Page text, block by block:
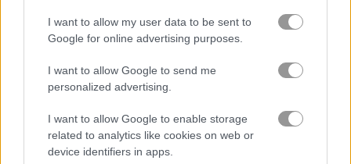
I want to allow my user data to be sent to
Google for online advertising purposes.
I want to allow Google to send me
personalized advertising.
I want to allow Google to enable storage
related to analytics like cookies on web or
device identifiers in apps.
What are currently the most
popular Mario Games?
Based on our community votes, here are the top 3 picks in
2026. Currently the most popular Mario Games are: Uncle
Ahmed, Super Plumber Run and Jump Boy Jump.